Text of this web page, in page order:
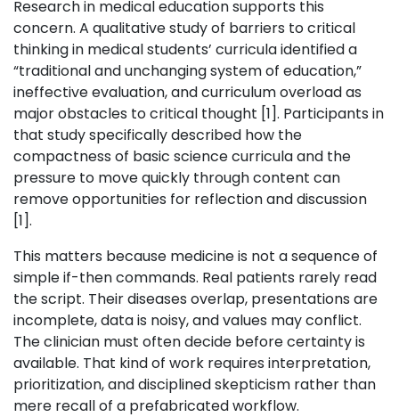
Research in medical education supports this
concern. A qualitative study of barriers to critical
thinking in medical students’ curricula identified a
“traditional and unchanging system of education,”
ineffective evaluation, and curriculum overload as
major obstacles to critical thought [1]. Participants in
that study specifically described how the
compactness of basic science curricula and the
pressure to move quickly through content can
remove opportunities for reflection and discussion
[1].
This matters because medicine is not a sequence of
simple if-then commands. Real patients rarely read
the script. Their diseases overlap, presentations are
incomplete, data is noisy, and values may conflict.
The clinician must often decide before certainty is
available. That kind of work requires interpretation,
prioritization, and disciplined skepticism rather than
mere recall of a prefabricated workflow.